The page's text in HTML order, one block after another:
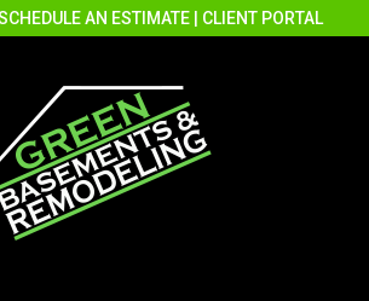
AN ESTIMATE CLIENT PORTAL